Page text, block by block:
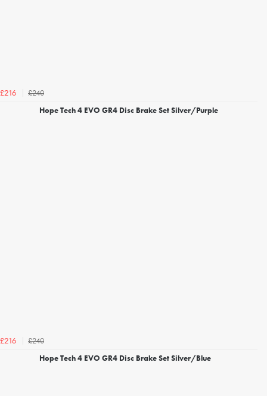
£216
£240
Hope Tech 4 EVO GR4 Disc Brake Set Silver/Purple
£216
£240
Hope Tech 4 EVO GR4 Disc Brake Set Silver/Blue